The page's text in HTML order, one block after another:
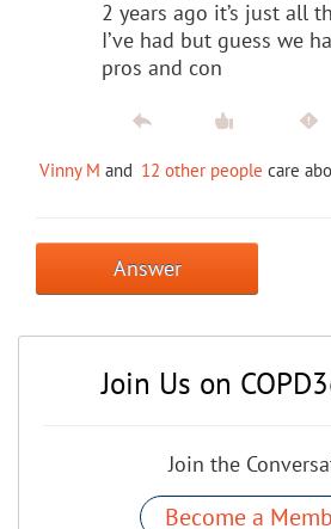
2 years ago it’s just all
I’ve had but guess we
pros and con
Vinny M and 12 other people care
Answer
Join Us on
Join the
Become a